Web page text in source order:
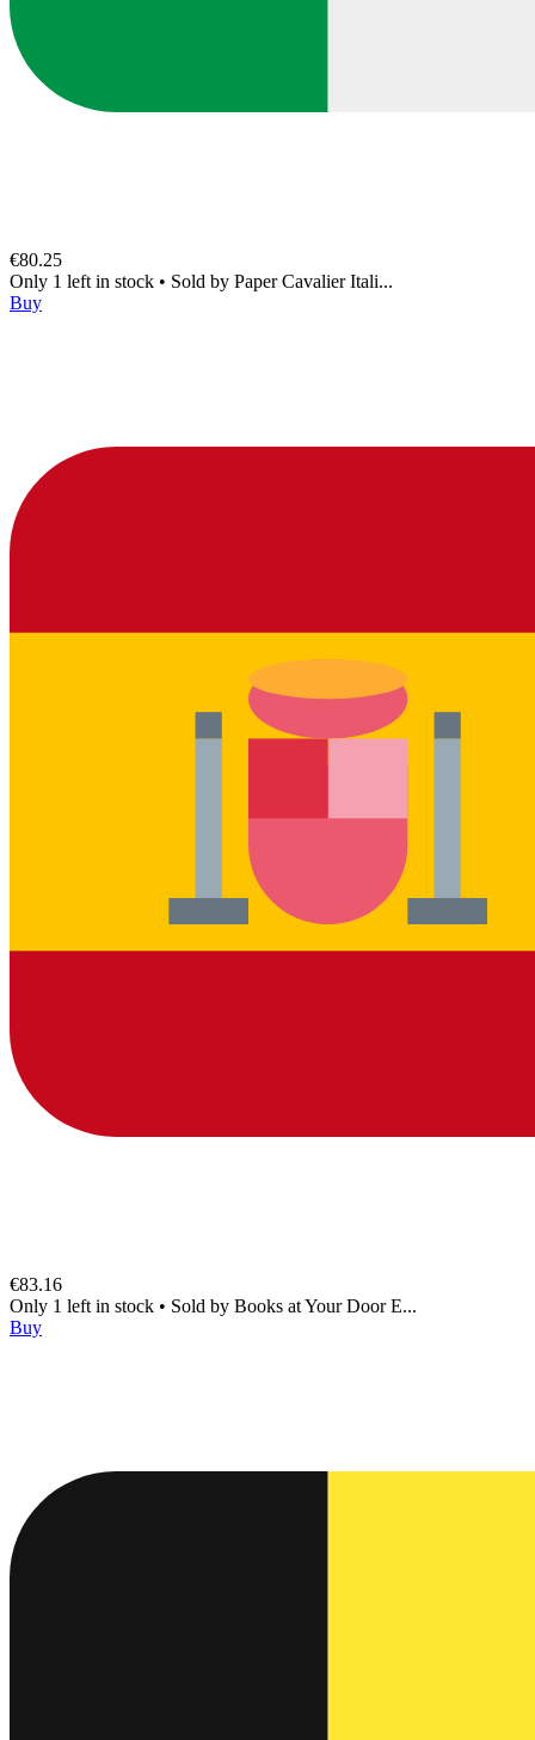
€80.25
Only 1 left in stock • Sold by Paper Cavalier Itali...
Buy
€83.16
Only 1 left in stock • Sold by Books at Your Door E...
Buy